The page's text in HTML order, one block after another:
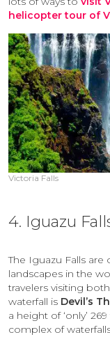
helicopter tour of
Victoria Falls
4. Iguazu
The Iguazu Falls
landscapes in the
travelers visiting
waterfall is Devil’s
a height of ‘only’
complex of